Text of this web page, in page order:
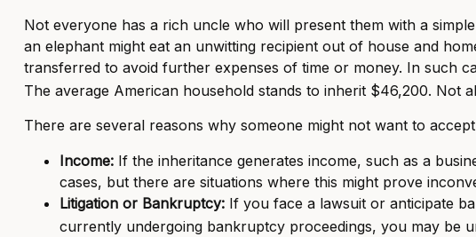
Not everyone has a rich uncle who will present them with a
an elephant might eat an unwitting recipient out of house and
transferred to avoid further expenses of time or money. In such
The average American household stands to inherit $46,200. Not
There are several reasons why someone might not want to
Income:If the inheritance generates income, such as a
cases, but there are situations where this might prove
Litigation or Bankruptcy:If you face a lawsuit or anticipate
currently undergoing bankruptcy proceedings, you may be